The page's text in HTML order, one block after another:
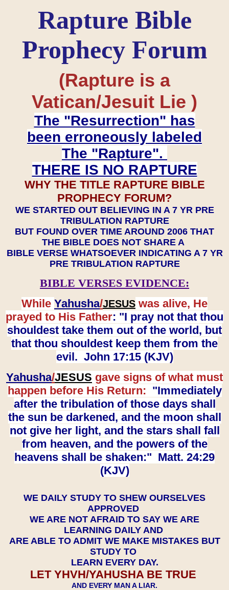
Rapture Bible
Prophecy Forum
(Rapture is a
Vatican/Jesuit Lie )
The "Resurrection" has
been erroneously labeled
The "Rapture".
THERE IS NO RAPTURE
WHY THE TITLE RAPTURE BIBLE
PROPHECY FORUM?
WE STARTED OUT BELIEVING IN A 7 YR PRE
TRIBULATION RAPTURE
BUT FOUND OVER TIME AROUND 2006 THAT
THE BIBLE DOES NOT SHARE A
BIBLE VERSE WHATSOEVER INDICATING A 7 YR
PRE TRIBULATION RAPTURE
BIBLE VERSES EVIDENCE:
While Yahusha/JESUS was alive, He
prayed to His Father: "I pray not that thou
shouldest take them out of the world, but
that thou shouldest keep them from the
evil. John 17:15 (KJV)
Yahusha/JESUS gave signs of what must
happen before His Return: "Immediately
after the tribulation of those days shall
the sun be darkened, and the moon shall
not give her light, and the stars shall fall
from heaven, and the powers of the
heavens shall be shaken:" Matt. 24:29
(KJV)
WE DAILY STUDY TO SHEW OURSELVES
APPROVED
WE ARE NOT AFRAID TO SAY WE ARE
LEARNING DAILY AND
ARE ABLE TO ADMIT WE MAKE MISTAKES BUT
STUDY TO
LEARN EVERY DAY.
LET YHVH/YAHUSHA BE TRUE
AND EVERY MAN A LIAR.